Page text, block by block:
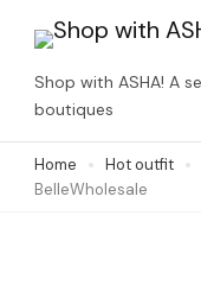
content
(Press
Enter)
Shop with ASHA! A
boutiques
Home Hot outfit
BelleWholesale